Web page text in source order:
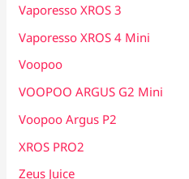
Vaporesso XROS 3
Vaporesso XROS 4 Mini
Voopoo
VOOPOO ARGUS G2 Mini
Voopoo Argus P2
XROS PRO2
Zeus Juice